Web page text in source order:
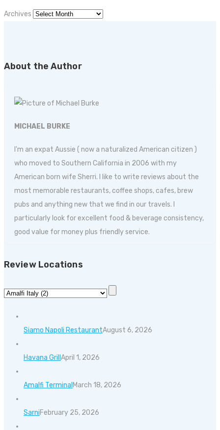
Archives
About the Author
MICHAEL BURKE
I'm an expat Aussie ( now a naturalized American citizen )
who moved to Southern California in 2006 with my
American born wife Sherri. I like to write reviews about the
most memorable restaurants, coffee shops, cafes, brew
pubs and anything new that we find in our travels. I
particularly look for excellent food & beverage consistency,
good value for money plus friendly service.
Review Locations
Siamo Napoli RestaurantAugust 6, 2026
Havana GrillApril 1, 2026
Amalfi TerminalMarch 18, 2026
SarniFebruary 25, 2026